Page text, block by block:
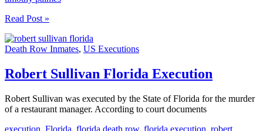
Timothy
And
Ronald
Florida
Execution
Read Post »
Death Row Inmates, US Executions
Robert Sullivan Florida Execution
Robert Sullivan was executed by the State of Florida for the murder
of a restaurant manager. According to court documents
execution, Florida, florida death row, florida execution, robert